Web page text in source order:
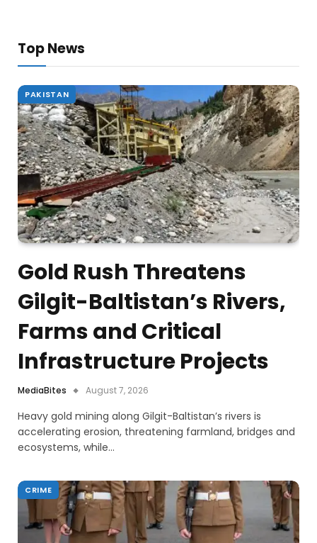
Top News
PAKISTAN
Gold Rush Threatens
Gilgit-Baltistan’s Rivers,
Farms and Critical
Infrastructure Projects
MediaBites August 7, 2026
Heavy gold mining along Gilgit-Baltistan’s rivers is
accelerating erosion, threatening farmland, bridges and
ecosystems, while…
CRIME